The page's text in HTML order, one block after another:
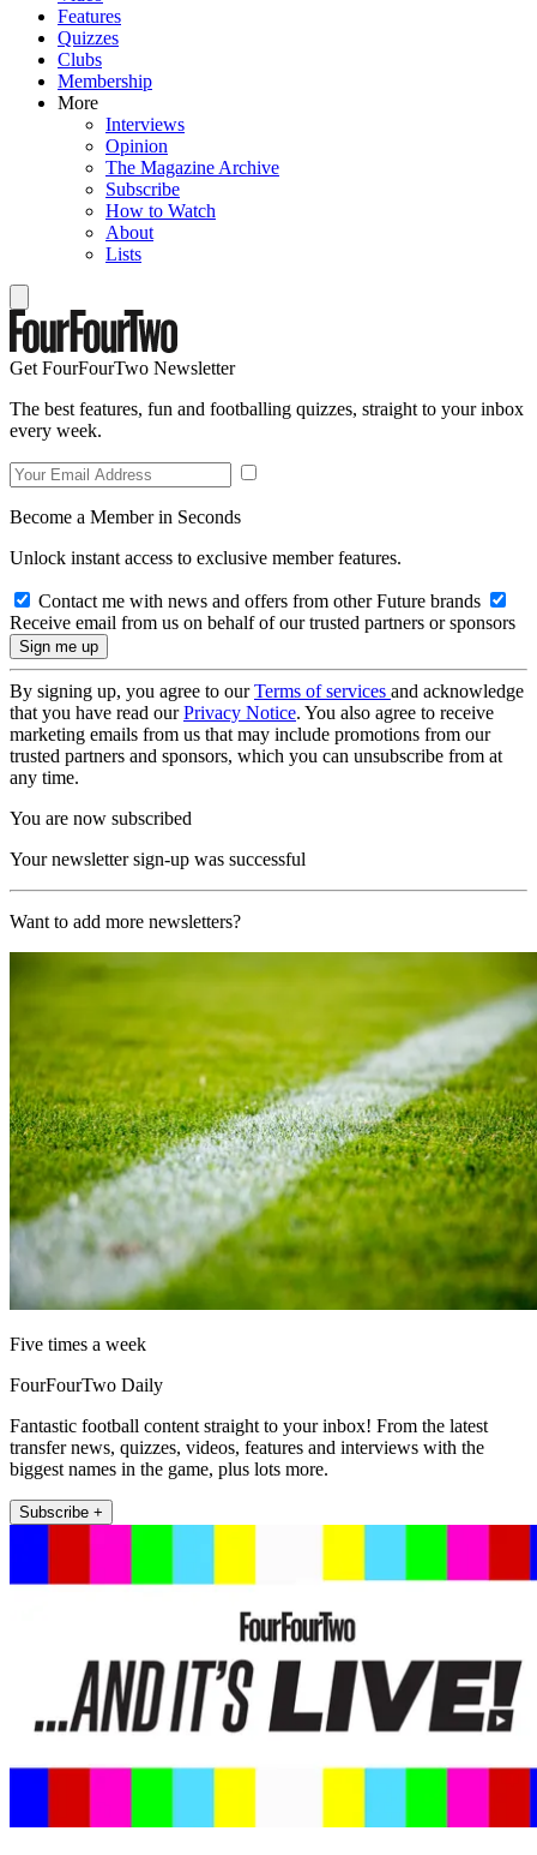
Features
Quizzes
Clubs
Membership
More
Interviews
Opinion
The Magazine Archive
Subscribe
How to Watch
About
Lists
Get FourFourTwo Newsletter
The best features, fun and footballing quizzes, straight to your inbox
every week.
Become a Member in Seconds
Unlock instant access to exclusive member features.
Contact me with news and offers from other Future brands
Receive email from us on behalf of our trusted partners or sponsors
By signing up, you agree to ourTerms of services and acknowledge
that you have read ourPrivacy Notice. You also agree to receive
marketing emails from us that may include promotions from our
trusted partners and sponsors, which you can unsubscribe from at
any time.
You are now subscribed
Your newsletter sign-up was successful
Want to add more newsletters?
Five times a week
FourFourTwo Daily
Fantastic football content straight to your inbox! From the latest
transfer news, quizzes, videos, features and interviews with the
biggest names in the game, plus lots more.
Subscribe +